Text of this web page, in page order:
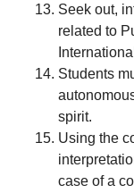
Seek out,
related to
Students
spirit.
Using the
case of a